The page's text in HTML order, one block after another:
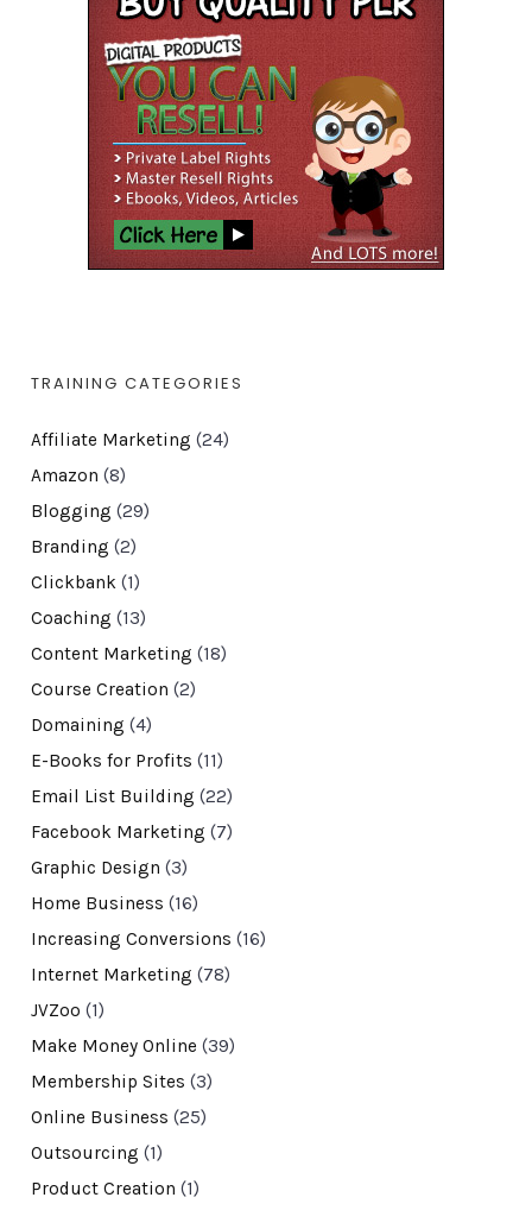
TRAINING CATEGORIES
Affiliate Marketing (24)
Amazon (8)
Blogging (29)
Branding (2)
Clickbank(1)
Coaching (13)
Content Marketing (18)
Course Creation (2)
Domaining (4)
E-Books for Profits (11)
Email List Building (22)
Facebook Marketing (7)
Graphic Design (3)
Home Business (16)
Increasing Conversions (16)
Internet Marketing (78)
JVZoo (1)
Make Money Online (39)
Membership Sites (3)
Online Business (25)
Outsourcing (1)
Product Creation (1)